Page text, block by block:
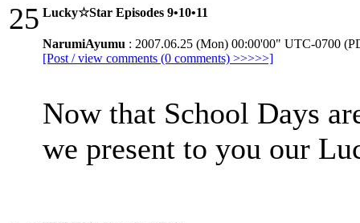
25 Lucky☆Star Episodes 9•10•11
NarumiAyumu : 2007.06.25 (Mon) 00:00'00" UTC-0700
[Post / view comments (0 comments) >>>>>]
Now that School Days
we present to you our